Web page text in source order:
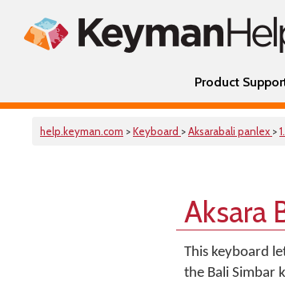
Product
help.keyman.com >Keyboard >Aksarabali panlex >
Aksara
This keyboard
the Bali Simbar